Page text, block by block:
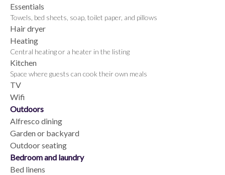
Essentials
Towels, bed sheets, soap, toilet paper, and pillows
Hair dryer
Heating
Central heating or a heater in the listing
Kitchen
Space where guests can cook their own meals
TV
Wifi
Outdoors
Alfresco dining
Garden or backyard
Outdoor seating
Bedroom and laundry
Bed linens